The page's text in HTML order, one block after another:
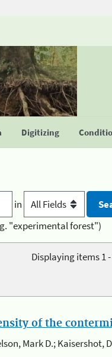
Digitizing
in
"experimental forest")
Displaying items 1 -
of the
Mark D.; Kaisershot,